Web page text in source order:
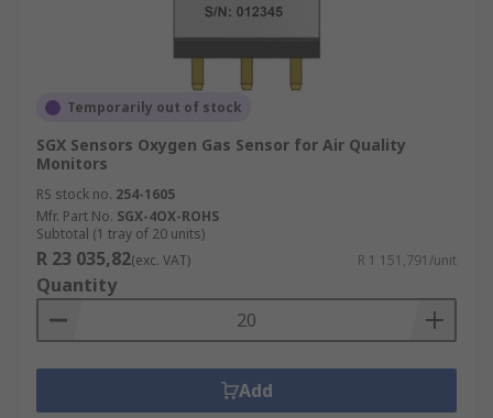
Temporarily out of stock
SGX Sensors Oxygen Gas Sensor for Air Quality
Monitors
RS stock no. 254-1605
Mfr. Part No. SGX-4OX-ROHS
Subtotal (1 tray of 20 units)
R 23 035,82(exc. VAT) R 1 151,791/unit
Quantity
Add